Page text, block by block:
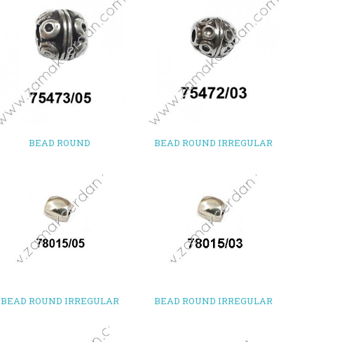
BEAD ROUND BEAD ROUND IRREGULAR
BEAD ROUND IRREGULAR BEAD ROUND IRREGULAR